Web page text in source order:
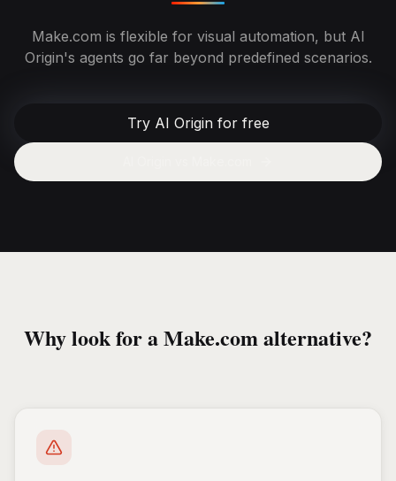
Make.com is flexible for visual automation, but AI
Origin's agents go far beyond predefined scenarios.
Try AI Origin for free
Why look for a Make.com alternative?